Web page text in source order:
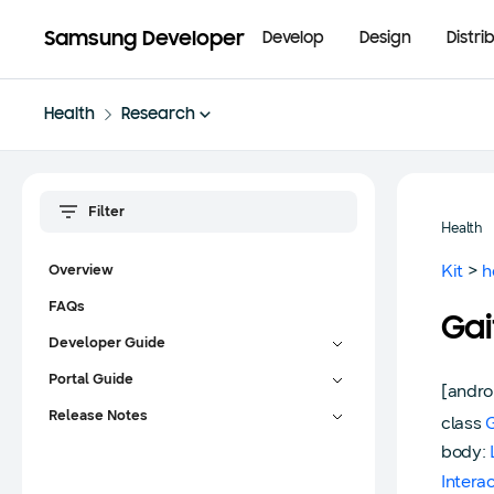
Samsung Developer Develop Design
Health Research
Overview
FAQs
Developer Guide
Portal Guide
Release Notes
Health
Kit >
class
body: